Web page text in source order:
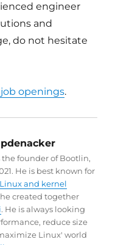
engineer
and
do not hesitate
openings.
founder of Bootlin,
He is best known for
and kernel
created together
. He is always looking
reduce size
Linux' world